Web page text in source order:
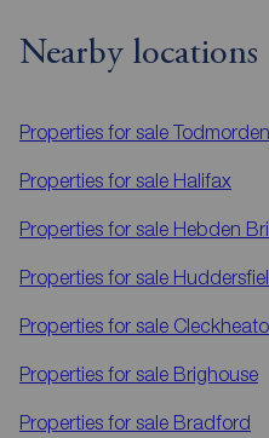
Nearby locations
Properties for sale Todmorden
Properties for sale Halifax
Properties for sale Hebden
Properties for sale
Properties for sale
Properties for sale Brighouse
Properties for sale Bradford